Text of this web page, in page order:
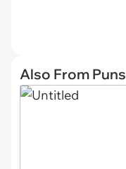
Also From Puns